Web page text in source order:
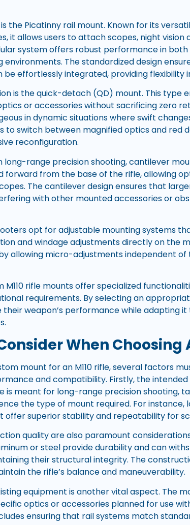
the Picatinny rail mount. Known for its
it allows users to attach scopes, night vision
system offers robust performance in
The standardized design
be effortlessly integrated, providing flexibility
is the quick-detach (QD) mount. This type
or accessories without sacrificing zero
in dynamic situations where swift
to switch between magnified optics and red
reconfiguration.
long-range precision shooting, cantilever
forward from the base of the rifle, allowing
The cantilever design ensures that
with other mounted accessories or
opt for adjustable mounting systems
and windage adjustments directly on the
allowing micro-adjustments independent of
M110 rifle mounts offer specialized
requirements. By selecting an
weapon’s performance while adapting
When
mount for an M110 rifle, several factors
and compatibility. Firstly, the
is meant for long-range precision shooting,
the type of mount required. For
offer superior stability and repeatability for
quality are also paramount
or steel provide durability and can
their structural integrity. The
the rifle’s balance and maneuverability.
equipment is another vital aspect. The
optics or accessories planned for use
ensuring that rail systems match